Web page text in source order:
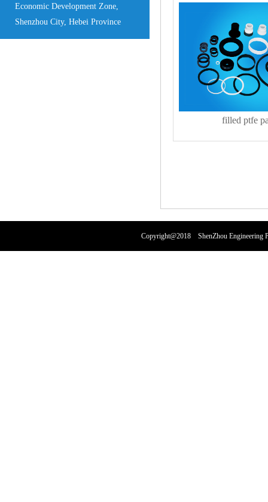
Economic Development Zone,
Shenzhou City, Hebei Province
filled ptfe
Copyright@2018 ShenZhou